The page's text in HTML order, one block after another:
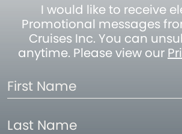
I would like to receive
Promotional messages
Cruises Inc. You can
anytime. Please view our
First
Name
Last
Name